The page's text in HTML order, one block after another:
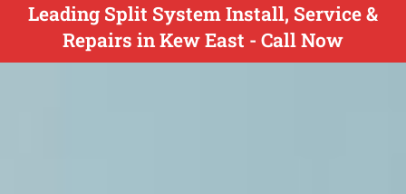
Leading Split System Install, Service &
Repairs in Kew East - Call Now